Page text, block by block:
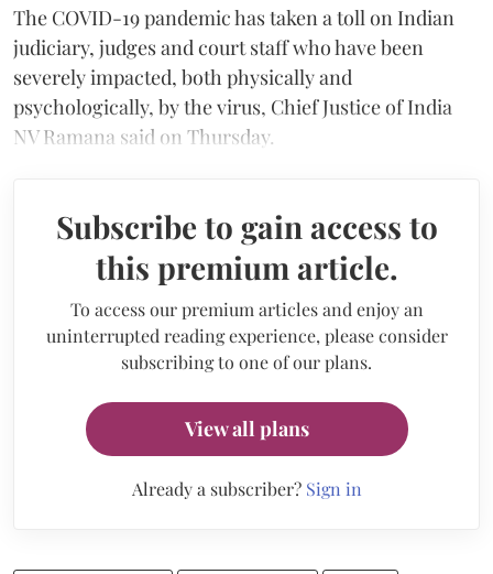
The COVID-19 pandemic has taken a toll on Indian
judiciary, judges and court staff who have been
severely impacted, both physically and
psychologically, by the virus, Chief Justice of India
NV Ramana said on Thursday.
Subscribe to gain access to
this premium article.
To access our premium articles and enjoy an
uninterrupted reading experience, please consider
subscribing to one of our plans.
View all plans
Already a subscriber? Sign in